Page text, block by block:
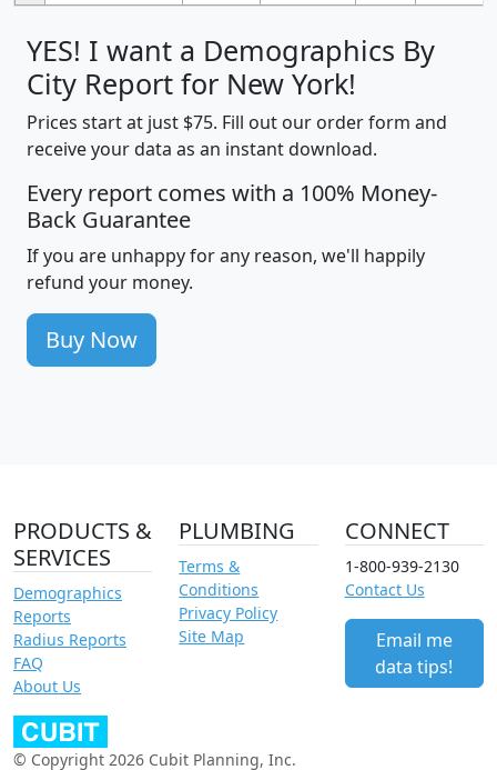
YES! I want a Demographics By
City Report for New York!
Prices start at just $75. Fill out our order form and
receive your data as an instant download.
Every report comes with a 100% Money-
Back Guarantee
If you are unhappy for any reason, we'll happily
refund your money.
Buy Now
PRODUCTS &
SERVICES
Demographics
Reports
Radius Reports
FAQ
About Us
PLUMBING
Terms &
Conditions
Privacy Policy
Site Map
CONNECT
1-800-939-2130
Contact Us
Email me
data tips!
© Copyright 2026 Cubit Planning, Inc.